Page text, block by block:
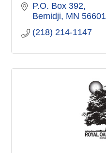
P.O. Box 392
Bemidji MN 56601
(218) 214-1147